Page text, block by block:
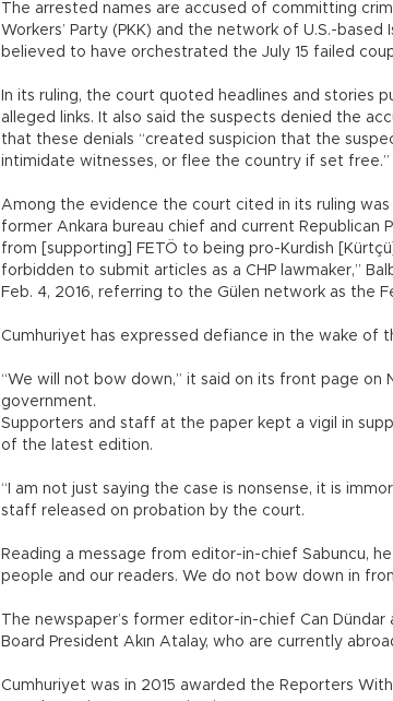
The arrested names are accused of committing
Workers’ Party (PKK) and the network of U.S.-
believed to have orchestrated the July 15 failed
In its ruling, the court quoted headlines and stories
alleged links. It also said the suspects denied the
that these denials “created suspicion that the
intimidate witnesses, or flee the country if set free.”
Among the evidence the court cited in its ruling was
former Ankara bureau chief and current Republican
from [supporting] FETÖ to being pro-Kurdish
forbidden to submit articles as a CHP lawmaker,”
Feb. 4, 2016, referring to the Gülen network as the
Cumhuriyet has expressed defiance in the wake of
“We will not bow down,” it said on its front page on
government.
Supporters and staff at the paper kept a vigil in
of the latest edition.
“I am not just saying the case is nonsense, it is
staff released on probation by the court.
Reading a message from editor-in-chief Sabuncu,
people and our readers. We do not bow down in
The newspaper’s former editor-in-chief Can
Board President Akın Atalay, who are currently
Cumhuriyet was in 2015 awarded the Reporters